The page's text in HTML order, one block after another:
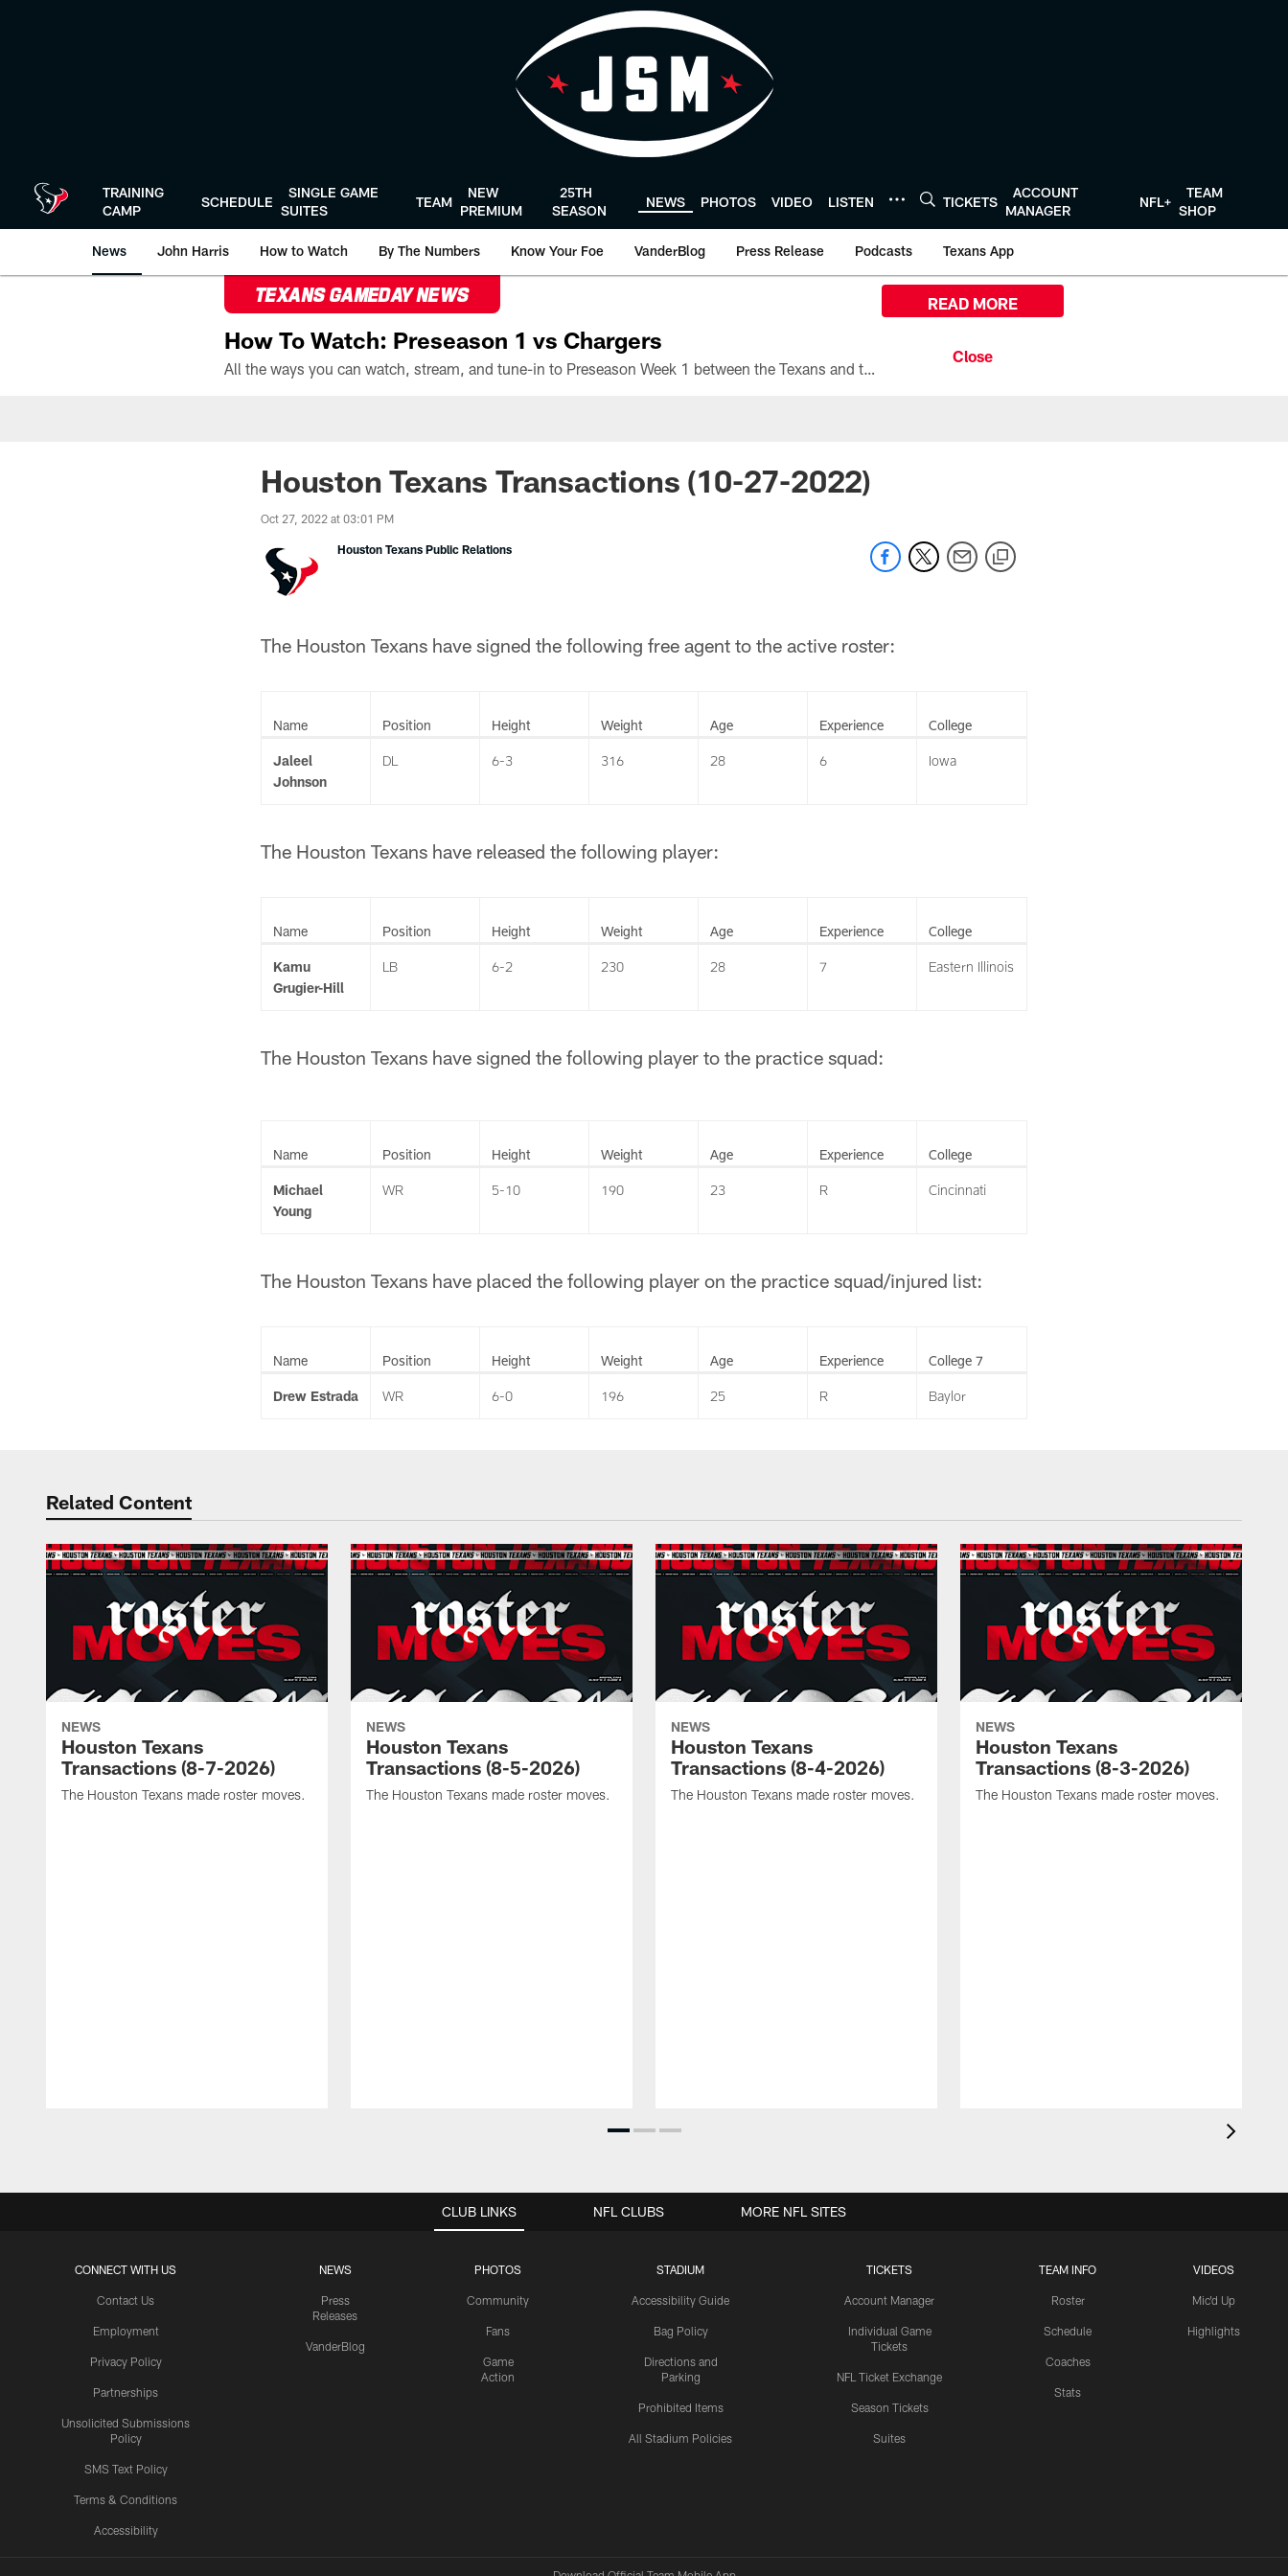
TRAINING
CAMP
SCHEDULE
SINGLE GAME
SUITES
TEAM
NEW
PREMIUM
25TH
SEASON
NEWS PHOTOS VIDEO LISTEN TICKETS
ACCOUNT
MANAGER
NFL+
TEAM
SHOP
News John Harris How to Watch By The Numbers Know Your Foe VanderBlog Press Release Podcasts Texans App
TEXANS GAMEDAY NEWS
How To Watch: Preseason 1 vs Chargers
All the ways you can watch, stream, and tune-in to Preseason Week 1 between the Texans and the Los Angeles Chargers at Reliant Stadium on August 13.
READ MORE
Houston Texans Transactions (10-27-2022)
Oct 27, 2022 at 03:01 PM
Houston Texans Public Relations
The Houston Texans have signed the following free agent to the active roster:
Name Position Height Weight Age Experience College
Jaleel
Johnson
DL 6-3 316 28 6 Iowa
The Houston Texans have released the following player:
Name Position Height Weight Age Experience College
Kamu
Grugier-Hill
LB 6-2 230 28 7 Eastern Illinois
The Houston Texans have signed the following player to the practice squad:
Name Position Height Weight Age Experience College
Michael
Young
WR 5-10 190 23 R Cincinnati
The Houston Texans have placed the following player on the practice squad/injured list:
Name Position Height Weight Age Experience College 7
Drew Estrada WR 6-0 196 25 R Baylor
Related Content
NEWS
Houston Texans
Transactions (8-7-2026)
The Houston Texans made roster moves.
NEWS
Houston Texans
Transactions (8-5-2026)
The Houston Texans made roster moves.
NEWS
Houston Texans
Transactions (8-4-2026)
The Houston Texans made roster moves.
NEWS
Houston Texans
Transactions (8-3-2026)
The Houston Texans made roster moves.
CLUB LINKS
CONNECT WITH US
Contact Us
Employment
Privacy Policy
Partnerships
Unsolicited Submissions
Policy
SMS Text Policy
Terms & Conditions
Accessibility
NEWS
Press
Releases
VanderBlog
PHOTOS
Community
Fans
Game
Action
STADIUM
Accessibility Guide
Bag Policy
Directions and
Parking
Prohibited Items
All Stadium Policies
TICKETS
Account Manager
Individual Game
Tickets
NFL Ticket Exchange
Season Tickets
Suites
TEAM INFO
Roster
Schedule
Coaches
Stats
VIDEOS
Mic'd Up
Highlights
NFL CLUBS MORE NFL SITES